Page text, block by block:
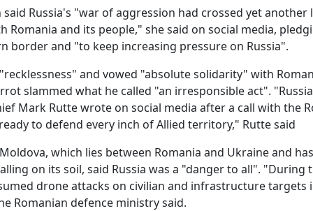
said Russia's "war of aggression had crossed yet
Romania and its people," she said on social media,
border and "to keep increasing pressure on Russia".
and vowed "absolute solidarity" with
slammed what he called "an irresponsible act".
Mark Rutte wrote on social media after a call with the
to defend every inch of Allied territory," Rutte said
which lies between Romania and Ukraine and
on its soil, said Russia was a "danger to all". "During
drone attacks on civilian and infrastructure targets
Romanian defence ministry said.